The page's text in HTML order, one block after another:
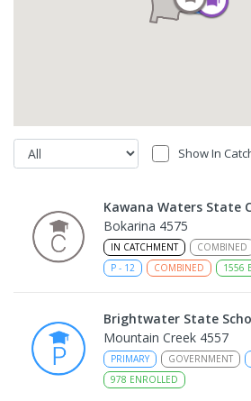
Show In
Kawana Waters State
Bokarina 4575
IN CATCHMENT COMBINED
P - 12 COMBINED 1556
Brightwater State
Mountain Creek 4557
PRIMARY GOVERNMENT
978 ENROLLED